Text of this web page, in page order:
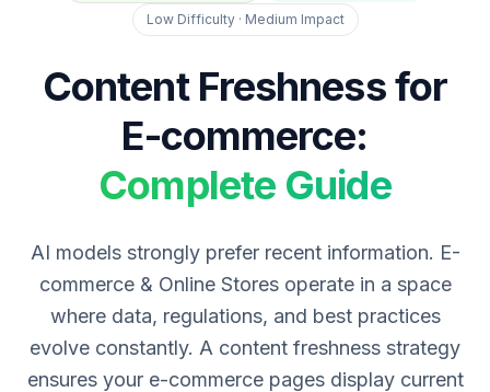
Low Difficulty · Medium Impact
Content Freshness for
E-commerce:
Complete Guide
AI models strongly prefer recent information. E-
commerce & Online Stores operate in a space
where data, regulations, and best practices
evolve constantly. A content freshness strategy
ensures your e-commerce pages display current